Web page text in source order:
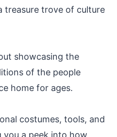
treasure trove of culture
showcasing the
of the people
home for ages.
costumes, tools, and
you a peek into how